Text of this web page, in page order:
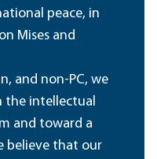
peace, in
Mises and
and non-PC, we
the intellectual
and toward a
believe that our